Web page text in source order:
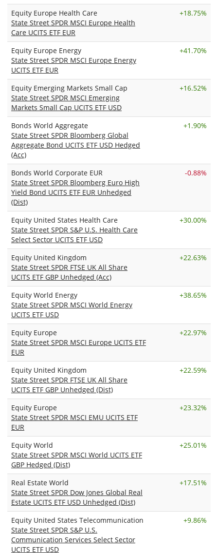
Equity Europe Health Care
State Street SPDR MSCI Europe Health
Care UCITS ETF EUR
+18.75%
Equity Europe Energy
State Street SPDR MSCI Europe Energy
UCITS ETF EUR
+41.70%
Equity Emerging Markets Small Cap
State Street SPDR MSCI Emerging
Markets Small Cap UCITS ETF USD
+16.52%
Bonds World Aggregate
State Street SPDR Bloomberg Global
Aggregate Bond UCITS ETF USD Hedged
(Acc)
+1.90%
Bonds World Corporate EUR
State Street SPDR Bloomberg Euro High
Yield Bond UCITS ETF EUR Unhedged
(Dist)
-0.88%
Equity United States Health Care
State Street SPDR S&P U.S. Health Care
Select Sector UCITS ETF USD
+30.00%
Equity United Kingdom
State Street SPDR FTSE UK All Share
UCITS ETF GBP Unhedged (Acc)
+22.63%
Equity World Energy
State Street SPDR MSCI World Energy
UCITS ETF USD
+38.65%
Equity Europe
State Street SPDR MSCI Europe UCITS ETF
EUR
+22.97%
Equity United Kingdom
State Street SPDR FTSE UK All Share
UCITS ETF GBP Unhedged (Dist)
+22.59%
Equity Europe
State Street SPDR MSCI EMU UCITS ETF
EUR
+23.32%
Equity World
State Street SPDR MSCI World UCITS ETF
GBP Hedged (Dist)
+25.01%
Real Estate World
State Street SPDR Dow Jones Global Real
Estate UCITS ETF USD Unhedged (Dist)
+17.51%
Equity United States Telecommunication
State Street SPDR S&P U.S.
Communication Services Select Sector
UCITS ETF USD
+9.86%